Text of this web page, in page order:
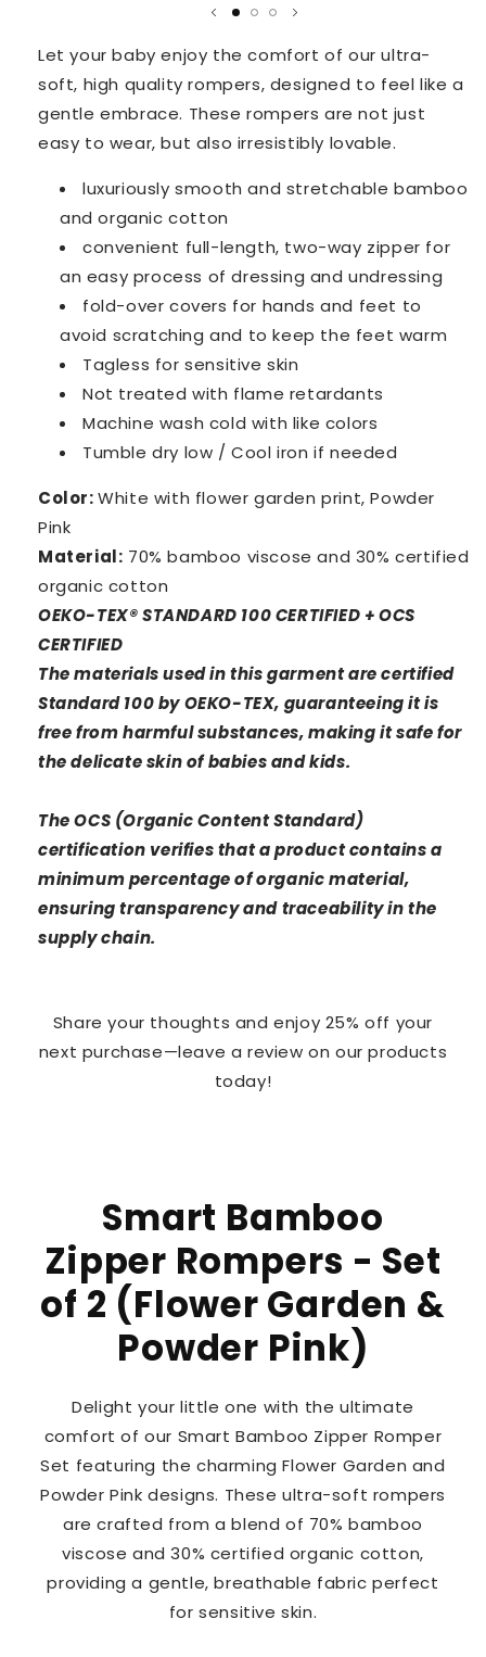
Let your baby enjoy the comfort of our ultra-
soft, high quality rompers, designed to feel like a
gentle embrace. These rompers are not just
easy to wear, but also irresistibly lovable.
luxuriously smooth and stretchablebamboo
and organic cotton
convenient full-length, two-way zipper for
an easy process of dressing and undressing
fold-over covers for hands and feet to
avoid scratching and to keep the feet warm
Tagless for sensitive skin
Not treated with flame retardants
Machine wash cold with like colors
Tumble dry low / Cool iron if needed
Color:White with flower garden print, Powder
Pink
Material: 70% bamboo viscose and 30% certified
organic cotton
OEKO-TEX® STANDARD 100 CERTIFIED + OCS
CERTIFIED
The materials used in this garment are certified
Standard 100 by OEKO-TEX, guaranteeing it is
free from harmful substances, making it safe for
the delicate skin of babies and kids.
The OCS (Organic Content Standard)
certification verifies that a product contains a
minimum percentage of organic material,
ensuring transparency and traceability in the
supply chain.
Share your thoughts and enjoy 25% off your
next purchase—leave a review on our products
today!
Smart Bamboo
Zipper Rompers - Set
of 2 (Flower Garden &
Powder Pink)
Delight your little one with the ultimate
comfort of our Smart Bamboo Zipper Romper
Set featuring the charming Flower Garden and
Powder Pink designs. These ultra-soft rompers
are crafted from a blend of 70% bamboo
viscose and 30% certified organic cotton,
providing a gentle, breathable fabric perfect
for sensitive skin.